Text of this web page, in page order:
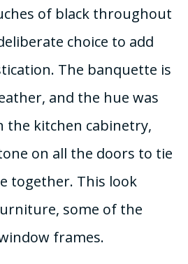
of black throughout
choice to add
The banquette is
and the hue was
the kitchen cabinetry,
on all the doors to tie
together. This look
some of the
frames.